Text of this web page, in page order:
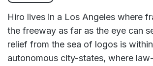
Hiro lives in a Los Angeles where
the freeway as far as the eye can
relief from the sea of logos is
autonomous city-states, where